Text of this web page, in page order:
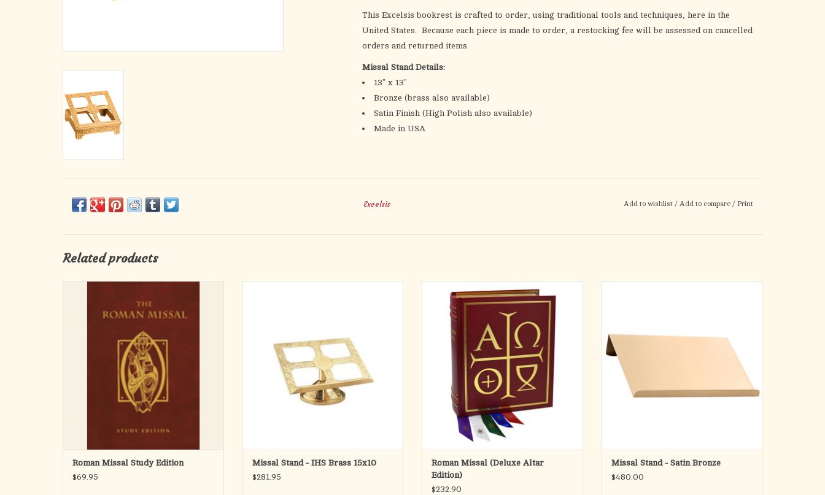
This Excelsis bookrest is crafted to order, using traditional tools and techniques, here in the
United States. Because each piece is made to order, a restocking fee will be assessed on cancelled
orders and returned items.
Missal Stand Details:
13" x 13"
Bronze (brass also available)
Satin Finish (High Polish also available)
Made in USA
Excelsis Add to wishlist / Add to compare / Print
Related products
standard book format, a more portable version
wish to use it for planning and study. The
content is identical to the ritual version
ADD TO CART
Roman Missal Study Edition
$69.95
Missal Stand - IHS Brass 15x10
$281.95
this most elegant altar edition of The Roman
Missal. Its large, bold, easy-to-read type for
Priest's text and music; doubly reinforced
Smyth-sewn binding carefully crafted to
ensure the highest standards; durable
ADD TO CART
Roman Missal (Deluxe Altar
Edition)
$232.90
Missal Stand - Satin Bronze
$480.00